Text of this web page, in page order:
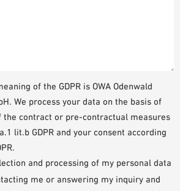
of the GDPR is OWA Odenwald
We process your data on the basis of
contract or pre-contractual measures
lit.b GDPR and your consent according
and processing of my personal data
me or answering my inquiry and